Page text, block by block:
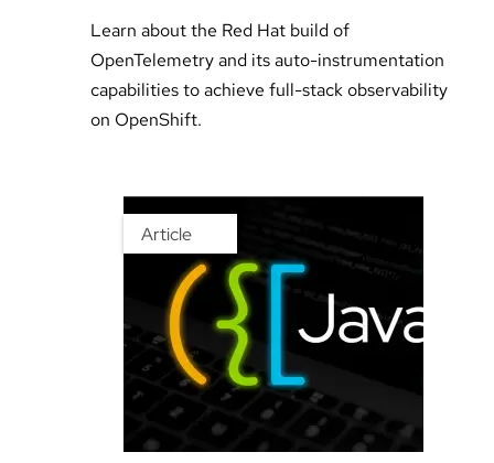
Learn about the Red Hat build of
OpenTelemetry and its auto-instrumentation
capabilities to achieve full-stack observability
on OpenShift.
Article